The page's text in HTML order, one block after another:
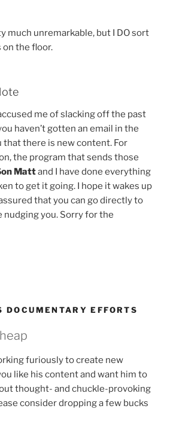
much unremarkable, but I DO sort
the floor.
me of slacking off the past
haven’t gotten an email in the
there is new content. For
the program that sends those
Mattand I have done everything
to get it going. I hope it wakes up
that you can go directly to
you. Sorry for the
DOCUMENTARY EFFORTS
furiously to create new
like his content and want him to
thought- and chuckle-provoking
consider dropping a few bucks